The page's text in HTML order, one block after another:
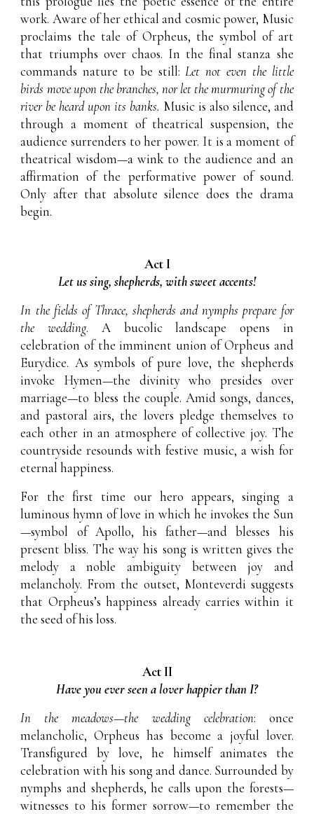
work. Aware of her ethical and cosmic power, Music
proclaims the tale of Orpheus, the symbol of art
that triumphs over chaos. In the final stanza she
commands nature to be still:Let not even the little
birds move upon the branches, nor let the murmuring of the
river be heard upon its banks. Music is also silence, and
through a moment of theatrical suspension, the
audience surrenders to her power. It is a moment of
theatrical wisdom—a wink to the audience and an
affirmation of the performative power of sound.
Only after that absolute silence does the drama
begin.
Act I
Let us sing, shepherds, with sweet accents!
In the fields of Thrace, shepherds and nymphs prepare for
the wedding. A bucolic landscape opens in
celebration of the imminent union of Orpheus and
Eurydice. As symbols of pure love, the shepherds
invoke Hymen—the divinity who presides over
marriage—to bless the couple. Amid songs, dances,
and pastoral airs, the lovers pledge themselves to
each other in an atmosphere of collective joy. The
countryside resounds with festive music, a wish for
eternal happiness.
For the first time our hero appears, singing a
luminous hymn of love in which he invokes the Sun
—symbol of Apollo, his father—and blesses his
present bliss. The way his song is written gives the
melody a noble ambiguity between joy and
melancholy. From the outset, Monteverdi suggests
that Orpheus’s happiness already carries within it
the seed of his loss.
Act II
Have you ever seen a lover happier than I?
In the meadows—the wedding celebration: once
melancholic, Orpheus has become a joyful lover.
Transfigured by love, he himself animates the
celebration with his song and dance. Surrounded by
nymphs and shepherds, he calls upon the forests—
witnesses to his former sorrow—to remember the